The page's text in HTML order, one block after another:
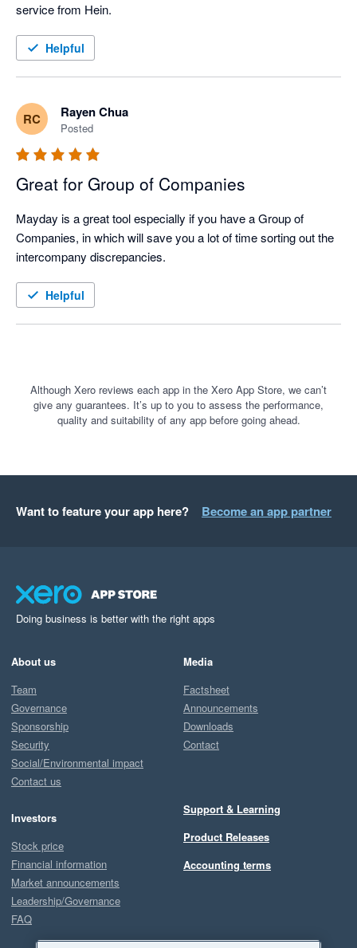
Helpful
RC Rayen Chua
Posted
Great for Group of Companies
Mayday is a great tool especially if you have a Group of
Companies, in which will save you a lot of time sorting out the
Helpful
Although Xero reviews each app in the Xero App Store, we can’t
give any guarantees. It’s up to you to assess the performance,
quality and suitability of any app before going ahead.
Want to feature your app here? Become an app partner
Doing business is better with the right apps
About us
Team
Governance
Sponsorship
Security
Social/Environmental impact
Contact us
Investors
Stock price
Financial information
Market announcements
Leadership/Governance
FAQ
Media
Factsheet
Announcements
Downloads
Contact
Support & Learning
Product Releases
Accounting terms